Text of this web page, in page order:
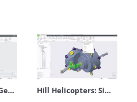
Hill Helicopters: Generative Design Hill Helicopters: Simulation in Creo